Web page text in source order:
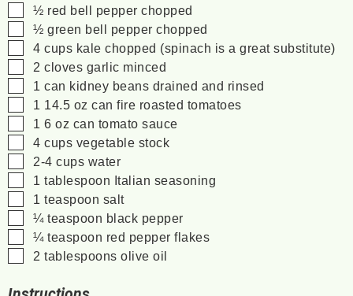
▢
½ red bell pepper chopped
▢
½ green bell pepper chopped
▢
4 cups kale chopped (spinach is a great substitute)
▢
2 cloves garlic minced
▢
1 can kidney beans drained and rinsed
▢
1 14.5 oz can fire roasted tomatoes
▢
1 6 oz can tomato sauce
▢
4 cups vegetable stock
▢
2-4 cups water
▢
1 tablespoon Italian seasoning
▢
1 teaspoon salt
▢
¼ teaspoon black pepper
▢
¼ teaspoon red pepper flakes
▢
2 tablespoons olive oil